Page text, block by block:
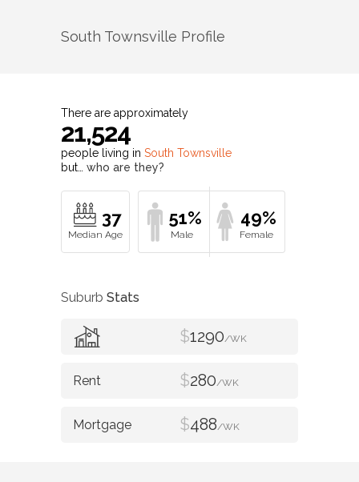
South Townsville Profile
There are approximately
21,524
people living in South Townsville
but… who are they?
37 51% 49%
Suburb Stats
$1290/WK
$280/WK
$488/WK